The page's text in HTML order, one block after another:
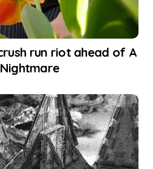
run riot ahead of A